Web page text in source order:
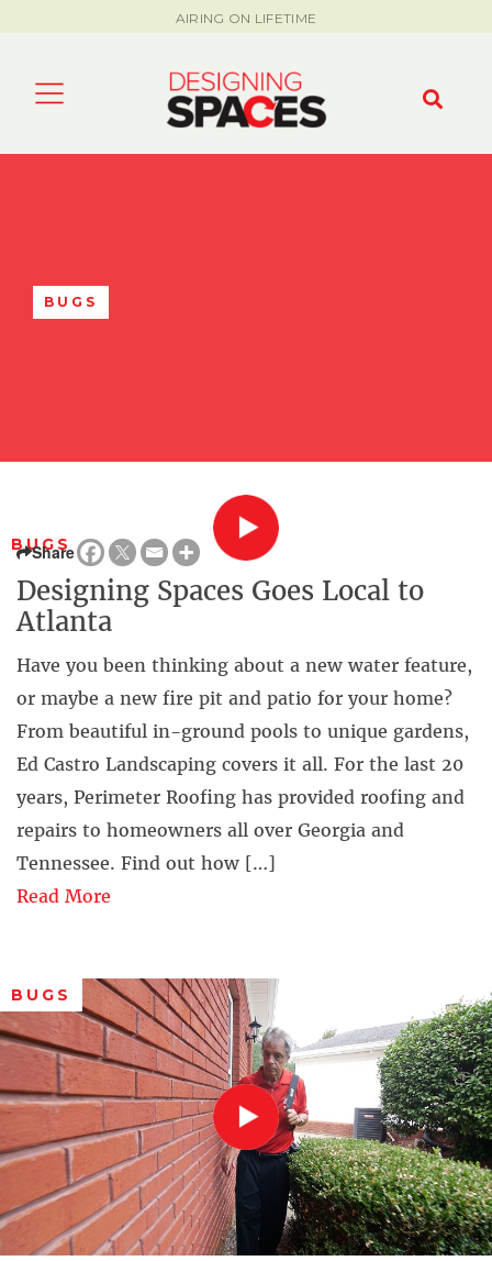
AIRING ON LIFETIME
BUGS
BUGS
Share
Designing Spaces Goes Local to
Atlanta
Have you been thinking about a new water feature,
or maybe a new fire pit and patio for your home?
From beautiful in-ground pools to unique gardens,
Ed Castro Landscaping covers it all. For the last 20
years, Perimeter Roofing has provided roofing and
repairs to homeowners all over Georgia and
Tennessee. Find out how […]
Read More
BUGS